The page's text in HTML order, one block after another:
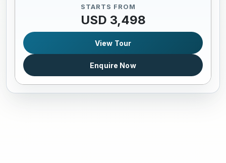
STARTS FROM
USD 3,498
View Tour
Enquire Now